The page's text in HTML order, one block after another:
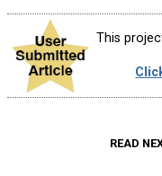
This
READ